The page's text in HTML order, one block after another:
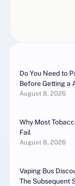
Do You Need to
Before Getting a
August 8, 2026
Why Most
Fail
August 8, 2026
Vaping Bus
The Subsequent